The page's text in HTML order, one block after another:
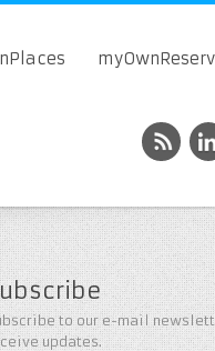
to our e-mail
updates.